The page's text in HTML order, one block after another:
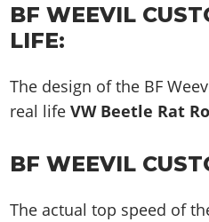
BF WEEVIL
LIFE:
The design of the BF
real lifeVW Beetle Rat
BF WEEVIL
The actual top speed of